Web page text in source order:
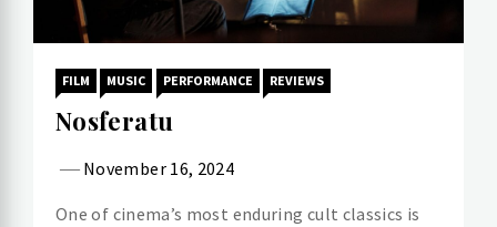
FILM MUSIC PERFORMANCE REVIEWS
Nosferatu
November 16, 2024
One of cinema’s most enduring cult classics is